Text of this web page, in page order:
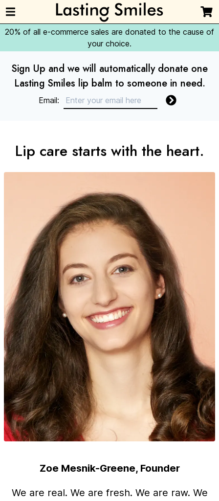
20% of all e-commerce sales are donated to the cause of
your choice.
Sign Up and we will automatically donate one
Lasting Smiles lip balm to someone in need.
Email:
Lip care starts with the heart.
Zoe Mesnik-Greene, Founder
We are real. We are fresh. We are raw. We